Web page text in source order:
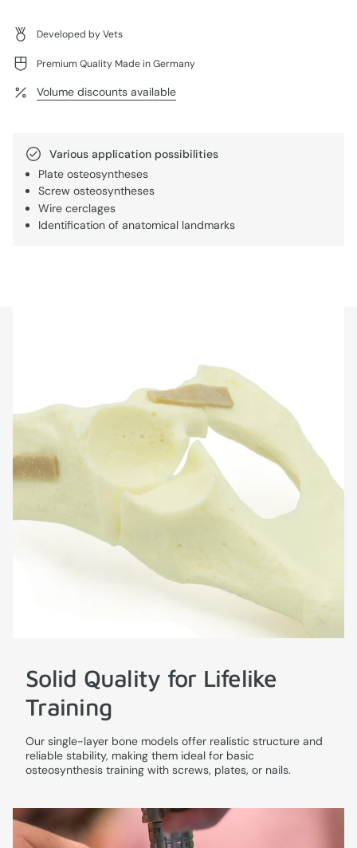
Developed by Vets
Premium Quality Made in Germany
Volume discounts available
Various application possibilities
Plate osteosyntheses
Screw osteosyntheses
Wire cerclages
Identification of anatomical landmarks
Solid Quality for Lifelike
Training
Our single-layer bone models offer realistic structure and
reliable stability, making them ideal for basic
osteosynthesis training with screws, plates, or nails.